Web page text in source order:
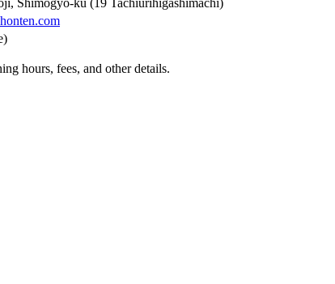
Shimogyo-ku (19 Tachiurihigashimachi)
hours, fees, and other details.